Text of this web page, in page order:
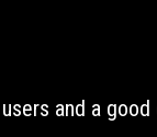
and a good